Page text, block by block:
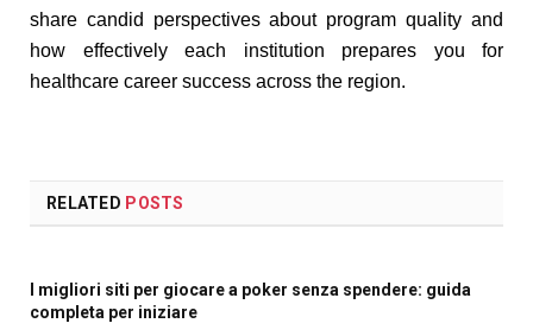
share candid perspectives about program quality and
how effectively each institution prepares you for
healthcare career success across the region.
RELATED POSTS
I migliori siti per giocare a poker senza spendere: guida
completa per iniziare